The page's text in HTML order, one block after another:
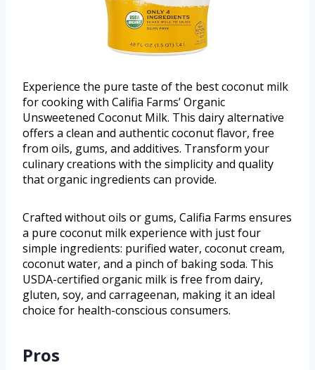
Experience the pure taste of the best coconut milk
for cooking with Califia Farms’ Organic
Unsweetened Coconut Milk. This dairy alternative
offers a clean and authentic coconut flavor, free
from oils, gums, and additives. Transform your
culinary creations with the simplicity and quality
that organic ingredients can provide.
Crafted without oils or gums, Califia Farms ensures
a pure coconut milk experience with just four
simple ingredients: purified water, coconut cream,
coconut water, and a pinch of baking soda. This
USDA-certified organic milk is free from dairy,
gluten, soy, and carrageenan, making it an ideal
choice for health-conscious consumers.
Pros